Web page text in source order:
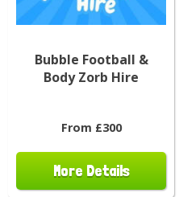
Bubble Football &
Body Zorb Hire
From £300
More Details